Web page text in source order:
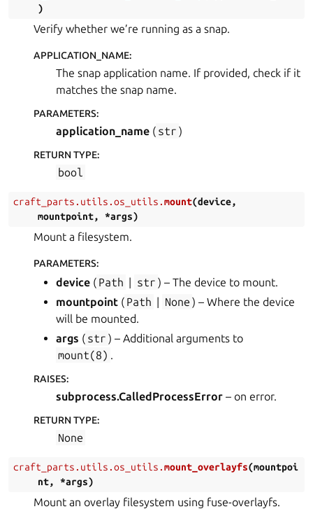
)
Verify whether we’re running as a snap.
APPLICATION_NAME:
The snap application name. If provided, check if it
matches the snap name.
PARAMETERS:
application_name ( str )
RETURN TYPE:
bool
craft_parts.utils.os_utils.mount(device,
mountpoint, *args)
Mount a filesystem.
PARAMETERS:
device ( Path | str ) – The device to mount.
mountpoint ( Path | None ) – Where the device
will be mounted.
args ( str ) – Additional arguments to
mount(8) .
RAISES:
subprocess.CalledProcessError – on error.
RETURN TYPE:
None
craft_parts.utils.os_utils.mount_overlayfs(mountpoi
nt, *args)
Mount an overlay filesystem using fuse-overlayfs.